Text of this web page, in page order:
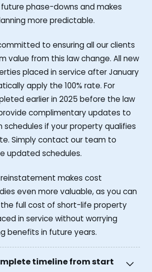
phase-downs and makes
more predictable.
to ensuring all our clients
value from this law change. All new
placed in service after January
apply the 100% rate. For
earlier in 2025 before the law
complimentary updates to
schedules if your property qualifies
Simply contact our team to
updated schedules.
makes cost
even more valuable, as you can
full cost of short-life property
in service without worrying
benefits in future years.
timeline from start